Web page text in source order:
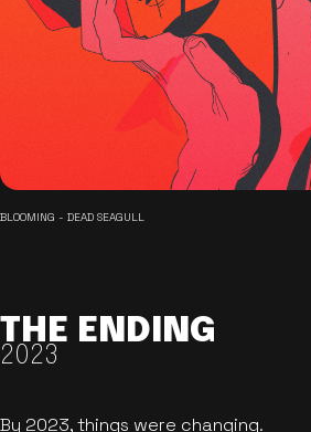
BLOOMING - DEAD SEAGULL
THE ENDING
2023
By 2023, things were changing.